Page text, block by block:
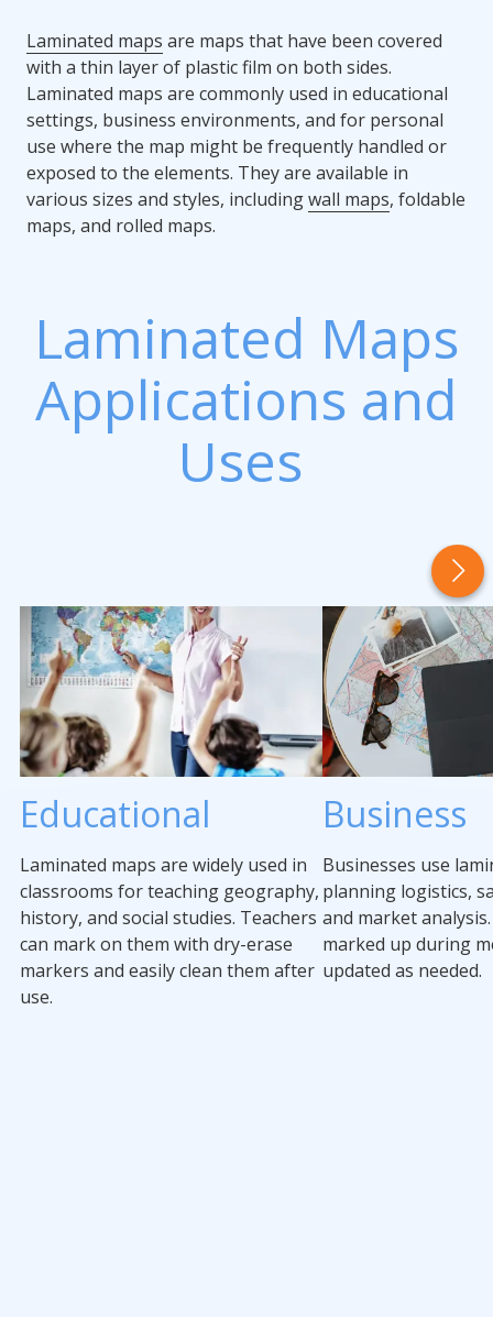
Laminated maps are maps that have been covered
with a thin layer of plastic film on both sides.
Laminated maps are commonly used in educational
settings, business environments, and for personal
use where the map might be frequently handled or
exposed to the elements. They are available in
various sizes and styles, includingwall maps, foldable
maps, and rolled maps.
Laminated Maps
Applications and
Uses
Educational
Laminated maps are widely used in
classrooms for teaching geography,
history, and social studies. Teachers
can mark on them with dry-erase
markers and easily clean them after
use.
Business
Businesses use
planning logistics,
and market
marked up during
updated as needed.